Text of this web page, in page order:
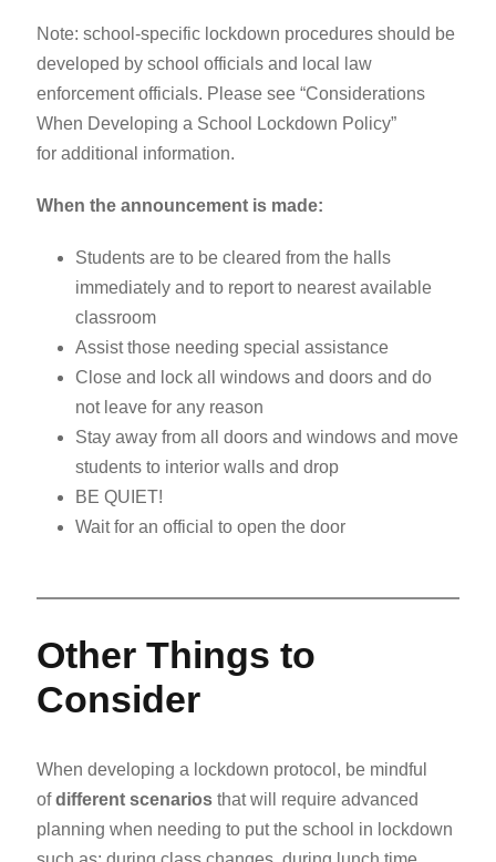
Note: school-specific lockdown procedures should be
developed by school officials and local law
enforcement officials. Please see “Considerations
When Developing a School Lockdown Policy”
for additional information.
When the announcement is made:
Students are to be cleared from the halls
immediately and to report to nearest available
classroom
Assist those needing special assistance
Close and lock all windows and doors and do
not leave for any reason
Stay away from all doors and windows and move
students to interior walls and drop
BE QUIET!
Wait for an official to open the door
Other Things to
Consider
When developing a lockdown protocol, be mindful
ofdifferent scenarios that will require advanced
planning when needing to put the school in lockdown